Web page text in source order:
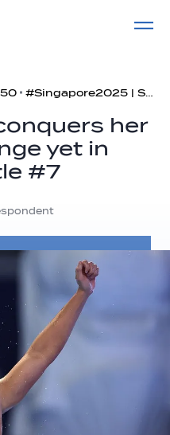
#Singapore2025 | Swimming day 7 recap
her
yet in
#7